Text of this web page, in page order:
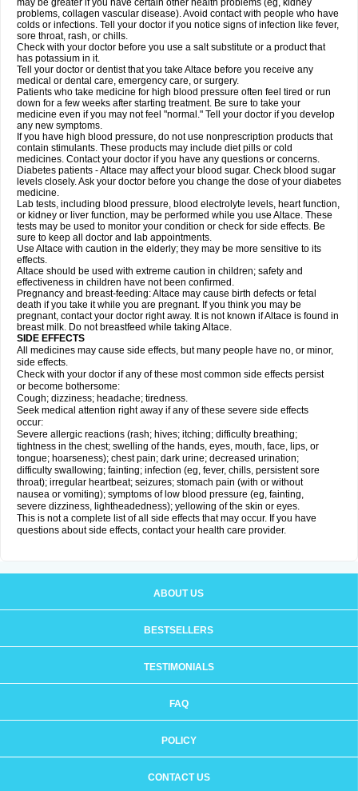
may be greater if you have certain other health problems (eg, kidney
problems, collagen vascular disease). Avoid contact with people who have
colds or infections. Tell your doctor if you notice signs of infection like fever,
sore throat, rash, or chills.
Check with your doctor before you use a salt substitute or a product that
has potassium in it.
Tell your doctor or dentist that you take Altace before you receive any
medical or dental care, emergency care, or surgery.
Patients who take medicine for high blood pressure often feel tired or run
down for a few weeks after starting treatment. Be sure to take your
medicine even if you may not feel "normal." Tell your doctor if you develop
any new symptoms.
If you have high blood pressure, do not use nonprescription products that
contain stimulants. These products may include diet pills or cold
medicines. Contact your doctor if you have any questions or concerns.
Diabetes patients - Altace may affect your blood sugar. Check blood sugar
levels closely. Ask your doctor before you change the dose of your diabetes
medicine.
Lab tests, including blood pressure, blood electrolyte levels, heart function,
or kidney or liver function, may be performed while you use Altace. These
tests may be used to monitor your condition or check for side effects. Be
sure to keep all doctor and lab appointments.
Use Altace with caution in the elderly; they may be more sensitive to its
effects.
Altace should be used with extreme caution in children; safety and
effectiveness in children have not been confirmed.
Pregnancy and breast-feeding: Altace may cause birth defects or fetal
death if you take it while you are pregnant. If you think you may be
pregnant, contact your doctor right away. It is not known if Altace is found in
breast milk. Do not breastfeed while taking Altace.
SIDE EFFECTS
All medicines may cause side effects, but many people have no, or minor,
side effects.
Check with your doctor if any of these most common side effects persist
or become bothersome:
Cough; dizziness; headache; tiredness.
Seek medical attention right away if any of these severe side effects
occur:
Severe allergic reactions (rash; hives; itching; difficulty breathing;
tightness in the chest; swelling of the hands, eyes, mouth, face, lips, or
tongue; hoarseness); chest pain; dark urine; decreased urination;
difficulty swallowing; fainting; infection (eg, fever, chills, persistent sore
throat); irregular heartbeat; seizures; stomach pain (with or without
nausea or vomiting); symptoms of low blood pressure (eg, fainting,
severe dizziness, lightheadedness); yellowing of the skin or eyes.
This is not a complete list of all side effects that may occur. If you have
questions about side effects, contact your health care provider.
ABOUT US
BESTSELLERS
TESTIMONIALS
FAQ
POLICY
CONTACT US